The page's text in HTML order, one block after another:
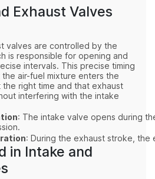
Exhaust Valves
valves are controlled by the
is responsible for opening and
intervals. This precise timing
air-fuel mixture enters the
right time and that exhaust
interfering with the intake
: The intake valve opens during
: During the exhaust stroke,
in Intake and